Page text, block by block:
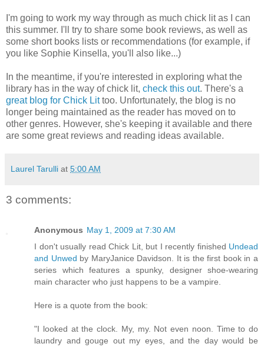
I'm going to work my way through as much chick lit as I can
this summer. I'll try to share some book reviews, as well as
some short books lists or recommendations (for example, if
you like Sophie Kinsella, you'll also like...)
In the meantime, if you're interested in exploring what the
library has in the way of chick lit, check this out. There's a
great blog for Chick Littoo. Unfortunately, the blog is no
longer being maintained as the reader has moved on to
other genres. However, she's keeping it available and there
are some great reviews and reading ideas available.
Laurel Tarulli at 5:00 AM
3 comments:
Anonymous May 1, 2009 at 7:30 AM
I don't usually read Chick Lit, but I recently finished Undead
and Unwed by MaryJanice Davidson. It is the first book in a
series which features a spunky, designer shoe-wearing
main character who just happens to be a vampire.
Here is a quote from the book:
"I looked at the clock. My, my. Not even noon. Time to do
laundry and gouge out my eyes, and the day would be